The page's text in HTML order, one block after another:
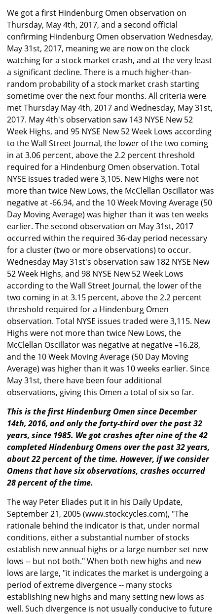
We got a first Hindenburg Omen observation on
Thursday, May 4th, 2017, and a second official
confirming Hindenburg Omen observation Wednesday,
May 31st, 2017, meaning we are now on the clock
watching for a stock market crash, and at the very least
a significant decline. There is a much higher-than-
random probability of a stock market crash starting
sometime over the next four months. All criteria were
met Thursday May 4th, 2017 and Wednesday, May 31st,
2017. May 4th's observation saw 143 NYSE New 52
Week Highs, and 95 NYSE New 52 Week Lows according
to the Wall Street Journal, the lower of the two coming
in at 3.06 percent, above the 2.2 percent threshold
required for a Hindenburg Omen observation. Total
NYSE issues traded were 3,105. New Highs were not
more than twice New Lows, the McClellan Oscillator was
negative at -66.94, and the 10 Week Moving Average (50
Day Moving Average) was higher than it was ten weeks
earlier. The second observation on May 31st, 2017
occurred within the required 36-day period necessary
for a cluster (two or more observations) to occur.
Wednesday May 31st's observation saw 182 NYSE New
52 Week Highs, and 98 NYSE New 52 Week Lows
according to the Wall Street Journal, the lower of the
two coming in at 3.15 percent, above the 2.2 percent
threshold required for a Hindenburg Omen
observation. Total NYSE issues traded were 3,115. New
Highs were not more than twice New Lows, the
McClellan Oscillator was negative at negative –16.28,
and the 10 Week Moving Average (50 Day Moving
Average) was higher than it was 10 weeks earlier. Since
May 31st, there have been four additional
observations, giving this Omen a total of six so far.
This is the first Hindenburg Omen since December
14th, 2016, and only the forty-third over the past 32
years, since 1985. We got crashes after nine of the 42
completed Hindenburg Omens over the past 32 years,
about 22 percent of the time. However, if we consider
Omens that have six observations, crashes occurred
28 percent of the time.
The way Peter Eliades put it in his Daily Update,
September 21, 2005 (www.stockcycles.com), "The
rationale behind the indicator is that, under normal
conditions, either a substantial number of stocks
establish new annual highs or a large number set new
lows -- but not both." When both new highs and new
lows are large, "it indicates the market is undergoing a
period of extreme divergence -- many stocks
establishing new highs and many setting new lows as
well. Such divergence is not usually conducive to future